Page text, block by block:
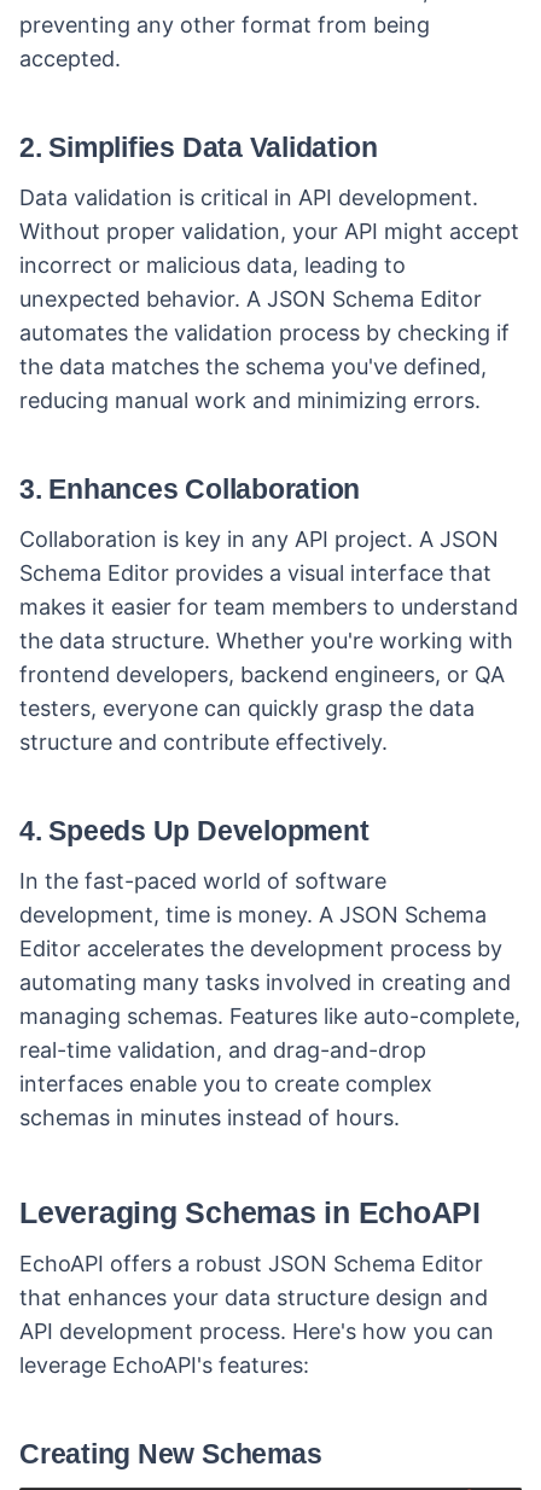
preventing any other format from being
accepted.
2. Simplifies Data Validation
Data validation is critical in API development.
Without proper validation, your API might accept
incorrect or malicious data, leading to
unexpected behavior. A JSON Schema Editor
automates the validation process by checking if
the data matches the schema you've defined,
reducing manual work and minimizing errors.
3. Enhances Collaboration
Collaboration is key in any API project. A JSON
Schema Editor provides a visual interface that
makes it easier for team members to understand
the data structure. Whether you're working with
frontend developers, backend engineers, or QA
testers, everyone can quickly grasp the data
structure and contribute effectively.
4. Speeds Up Development
In the fast-paced world of software
development, time is money. A JSON Schema
Editor accelerates the development process by
automating many tasks involved in creating and
managing schemas. Features like auto-complete,
real-time validation, and drag-and-drop
interfaces enable you to create complex
schemas in minutes instead of hours.
Leveraging Schemas in EchoAPI
EchoAPI offers a robust JSON Schema Editor
that enhances your data structure design and
API development process. Here's how you can
leverage EchoAPI's features:
Creating New Schemas